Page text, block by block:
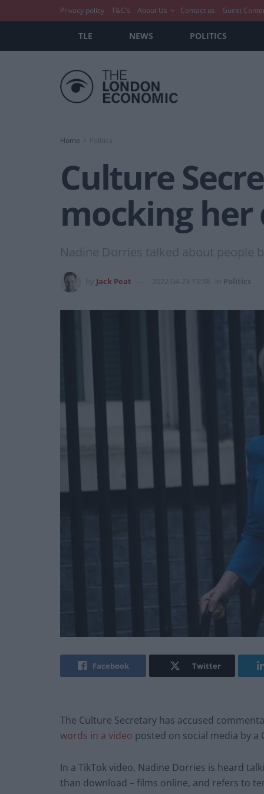
Privacy policy T&C’s About Us Contact us Guest
TLE NEWS POLITICS
Home
Culture
mocking her
Nadine Dorries talked about people
Jack Peat 2022-04-23 13:38 Politics
Facebook Twitter
The Culture Secretary has accused
words in a video posted on social media by a
In a TikTok video, Nadine Dorries is heard
than download – films online, and refers to